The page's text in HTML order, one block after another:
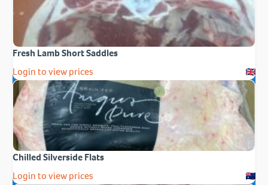
Fresh Lamb Short Saddles
Login to view prices
Chilled Silverside Flats
Login to view prices